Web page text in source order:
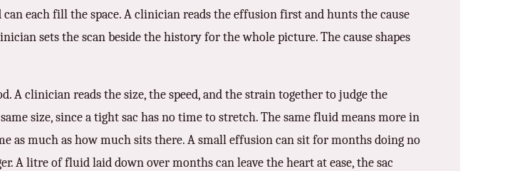
each fill the space. A clinician reads the effusion first and hunts the cause
sets the scan beside the history for the whole picture. The cause shapes
A clinician reads the size, the speed, and the strain together to judge the
size, since a tight sac has no time to stretch. The same fluid means more in
as much as how much sits there. A small effusion can sit for months doing no
A litre of fluid laid down over months can leave the heart at ease, the sac